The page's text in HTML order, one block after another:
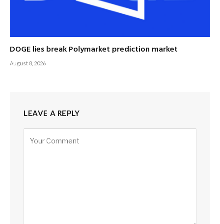
DOGE lies break Polymarket prediction market
August 8, 2026
LEAVE A REPLY